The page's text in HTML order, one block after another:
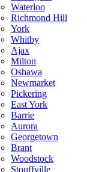
Waterloo
Richmond Hill
York
Whitby
Ajax
Milton
Oshawa
Newmarket
Pickering
East York
Barrie
Aurora
Georgetown
Brant
Woodstock
Stouffville